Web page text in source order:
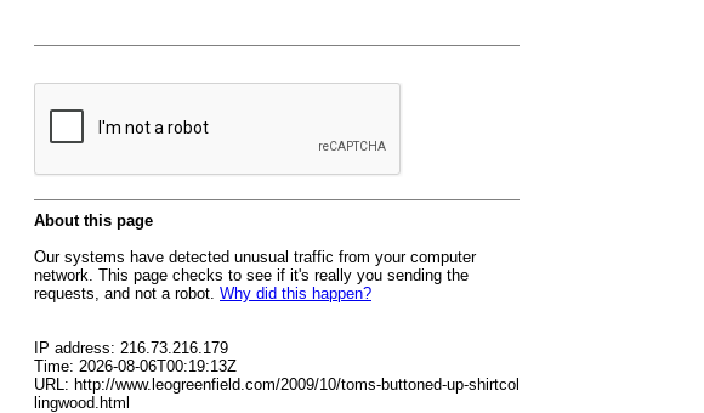
About this page
Our systems have detected unusual traffic from your computer
network. This page checks to see if it's really you sending the
requests, and not a robot. Why did this happen?
IP address: 216.73.216.179
Time: 2026-08-06T00:19:13Z
URL: http://www.leogreenfield.com/2009/10/toms-buttoned-up-shirtcol
lingwood.html